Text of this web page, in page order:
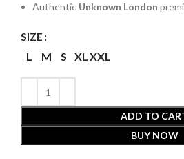
Authentic Unknown London
SIZE
L M S XL XXL
ADD TO
BUY NOW